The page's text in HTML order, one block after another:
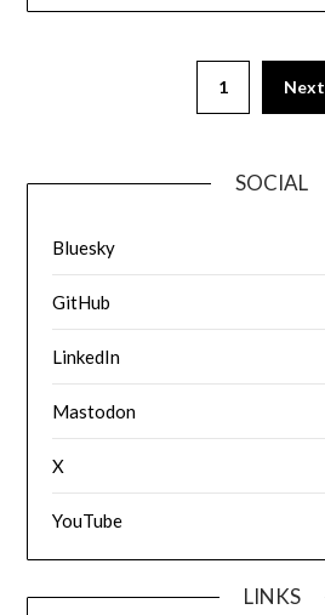
1 Next
SOCIAL
Bluesky
GitHub
LinkedIn
Mastodon
X
YouTube
LINKS